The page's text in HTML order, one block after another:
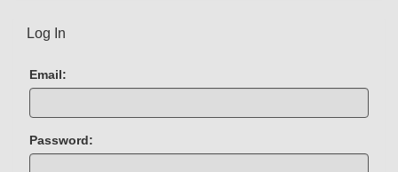
Log In
Email:
Password: